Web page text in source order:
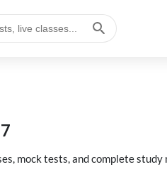
mock tests, and complete